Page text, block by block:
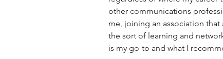
other communications
me, joining an association
the sort of learning and
is my go-to and what I